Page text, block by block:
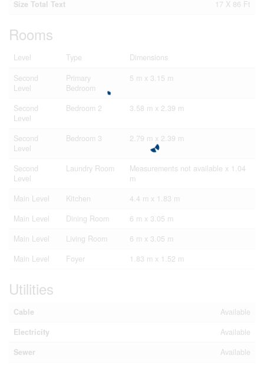
Size Total Text 17 X 86 Ft
Rooms
Level Type
Dimensions
Second
Level
Primary
Bedroom
5 m x 3.15 m
Second
Level
Bedroom 2 3.58 m x 2.39 m
Second
Level
Bedroom 3 2.79 m x 2.39 m
Second
Level
Laundry Room
Measurements not available x 1.04
m
Main Level
Kitchen
4.4 m x 1.83 m
Main Level
Dining Room
6 m x 3.05 m
Main Level
Living Room
6 m x 3.05 m
Main Level
Foyer 1.83 m x 1.52 m
Utilities
Cable
Available
Electricity
Available
Sewer
Available